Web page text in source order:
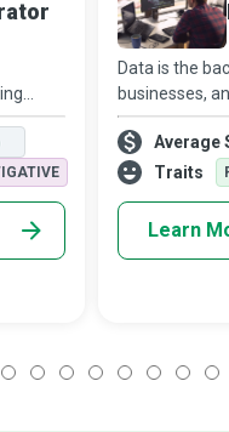
Data is the
businesses,
expert who
for
architecture
Average
Traits
Learn